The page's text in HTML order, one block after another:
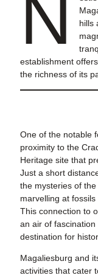
N
hills
establishment
the richness of its
One of the notable
proximity to the
Heritage site that
Just a short
the mysteries of
marvelling at
This connection to
an air of
destination for
Magaliesburg and
activities that cater